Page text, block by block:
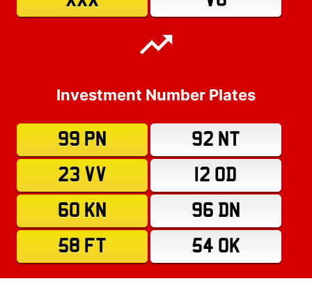
Investment Number Plates
99 PN
92 NT
23 VV
12 OD
60 KN
96 DN
58 FT
54 OK